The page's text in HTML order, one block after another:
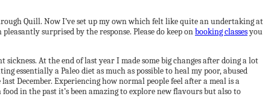
Quill. Now I’ve set up my own which felt like quite an undertaking at
surprised by the response. Please do keep onbooking classesyou
At the end of last year I made some big changes after doing a lot
essentially a Paleo diet as much as possible to heal my poor, abused
December. Experiencing how normal people feel after a meal is a
in the past it’s been amazing to explore new flavours but also to